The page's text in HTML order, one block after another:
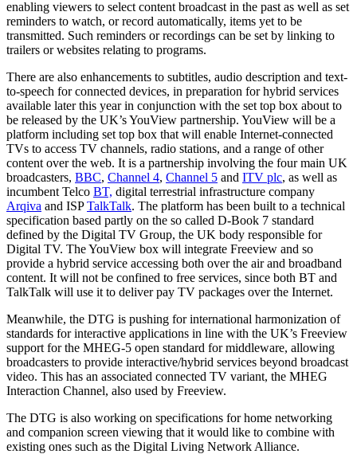
enabling viewers to select content broadcast in the past as well as set
reminders to watch, or record automatically, items yet to be
transmitted. Such reminders or recordings can be set by linking to
trailers or websites relating to programs.
There are also enhancements to subtitles, audio description and text-
to-speech for connected devices, in preparation for hybrid services
available later this year in conjunction with the set top box about to
be released by the UK’s YouView partnership. YouView will be a
platform including set top box that will enable Internet-connected
TVs to access TV channels, radio stations, and a range of other
content over the web. It is a partnership involving the four main UK
broadcasters, BBC, Channel 4, Channel 5 and ITV plc, as well as
incumbent Telco BT, digital terrestrial infrastructure company
Arqiva and ISPTalkTalk. The platform has been built to a technical
specification based partly on the so called D-Book 7 standard
defined by the Digital TV Group, the UK body responsible for
Digital TV. The YouView box will integrate Freeview and so
provide a hybrid service accessing both over the air and broadband
content. It will not be confined to free services, since both BT and
TalkTalk will use it to deliver pay TV packages over the Internet.
Meanwhile, the DTG is pushing for international harmonization of
standards for interactive applications in line with the UK’s Freeview
support for the MHEG-5 open standard for middleware, allowing
broadcasters to provide interactive/hybrid services beyond broadcast
video. This has an associated connected TV variant, the MHEG
Interaction Channel, also used by Freeview.
The DTG is also working on specifications for home networking
and companion screen viewing that it would like to combine with
existing ones such as the Digital Living Network Alliance.